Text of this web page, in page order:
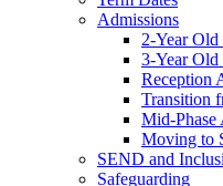
Admissions
2-Year Old
3-Year Old
Reception
Transition
Mid-Phase
Moving to
SEND and
Safeguarding